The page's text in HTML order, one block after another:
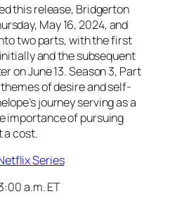
this release, Bridgerton
May 16, 2024, and
two parts, with the first
and the subsequent
on June 13. Season 3, Part
of desire and self-
journey serving as a
importance of pursuing
a cost.
Series
a.m. ET